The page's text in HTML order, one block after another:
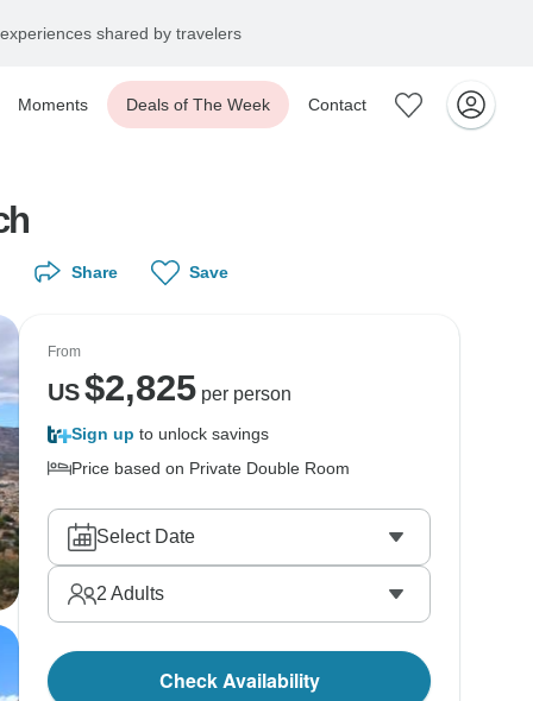
shared by travelers
Moments Deals of The Week Contact
Share Save
From
US$2,825per person
Sign up to unlock savings
Price based on Private Double Room
Select Date
2 Adults
Check Availability